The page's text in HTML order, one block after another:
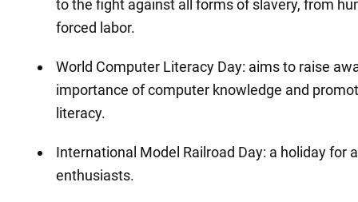
to the fight against all forms of slavery, from
forced labor.
World Computer Literacy Day: aims to raise
importance of computer knowledge and
literacy.
International Model Railroad Day: a holiday for
enthusiasts.